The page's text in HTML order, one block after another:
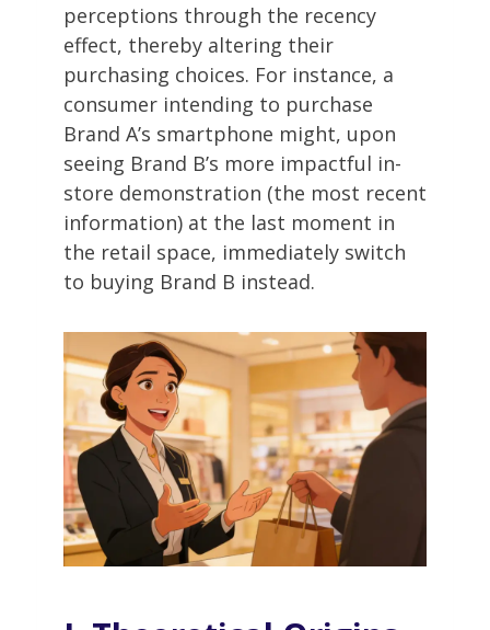
perceptions through the recency
effect, thereby altering their
purchasing choices. For instance, a
consumer intending to purchase
Brand A’s smartphone might, upon
seeing Brand B’s more impactful in-
store demonstration (the most recent
information) at the last moment in
the retail space, immediately switch
to buying Brand B instead.